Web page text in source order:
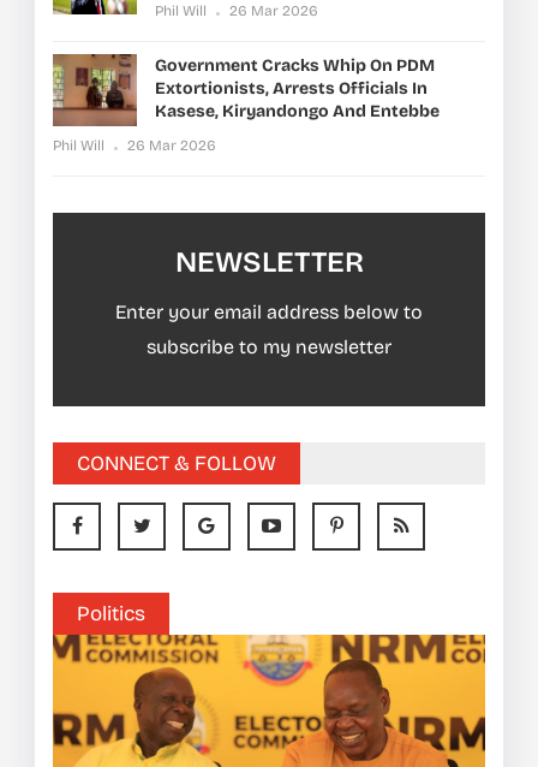
Phil Will 26 Mar 2026
Government Cracks Whip On PDM
Extortionists, Arrests Officials In
Kasese, Kiryandongo And Entebbe
Phil Will 26 Mar 2026
NEWSLETTER
Enter your email address below to
subscribe to my newsletter
CONNECT & FOLLOW
Politics